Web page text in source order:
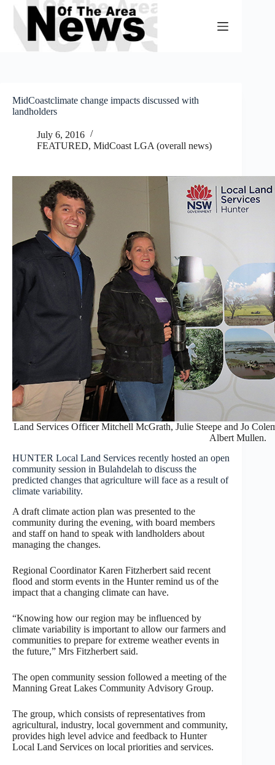
Skip
content
MidCoastclimate change impacts discussed with
landholders
July 6, 2016
FEATURED, MidCoast LGA (overall news)
Land Services Officer Mitchell McGrath, Julie Steepe and Jo
Albert Mullen.
HUNTER Local Land Services recently hosted an open
community session in Bulahdelah to discuss the
predicted changes that agriculture will face as a result of
climate variability.
A draft climate action plan was presented to the
community during the evening, with board members
and staff on hand to speak with landholders about
managing the changes.
Regional Coordinator Karen Fitzherbert said recent
flood and storm events in the Hunter remind us of the
impact that a changing climate can have.
“Knowing how our region may be influenced by
climate variability is important to allow our farmers and
communities to prepare for extreme weather events in
the future,” Mrs Fitzherbert said.
The open community session followed a meeting of the
Manning Great Lakes Community Advisory Group.
The group, which consists of representatives from
agricultural, industry, local government and community,
provides high level advice and feedback to Hunter
Local Land Services on local priorities and services.